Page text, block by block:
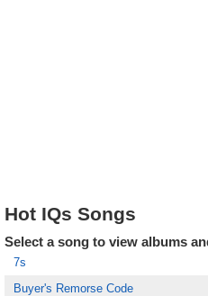
Hot IQs Songs
Select a song to view albums
7s
Buyer's Remorse Code